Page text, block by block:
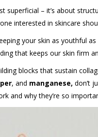
superficial – it’s about
interested in skincare
your skin as youthful
that keeps our skin firm
blocks that sustain
, and manganese, don’t
and why they’re so